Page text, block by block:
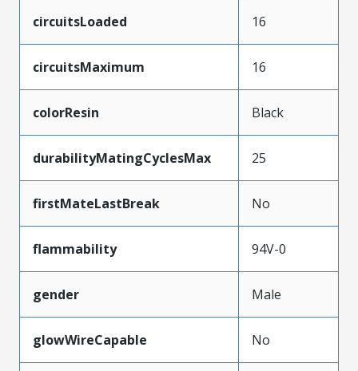
circuitsLoaded 16
circuitsMaximum 16
colorResin Black
durabilityMatingCyclesMax 25
firstMateLastBreak No
flammability 94V-0
gender Male
glowWireCapable No